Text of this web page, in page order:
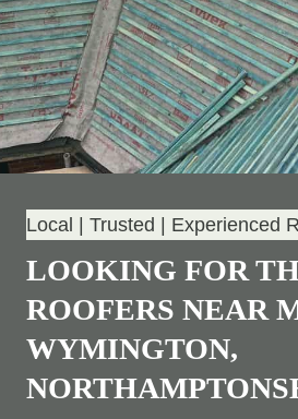
Local | Trusted | Experienced
LOOKING FOR
ROOFERS NEAR
WYMINGTON,